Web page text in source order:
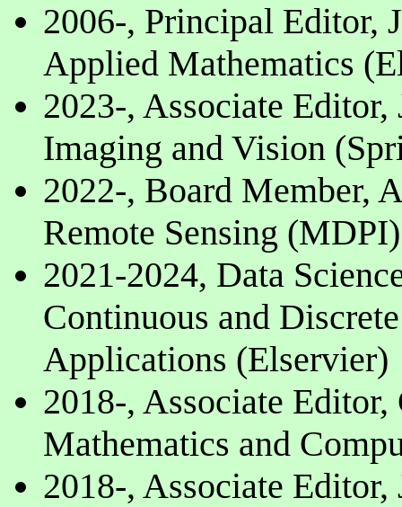
2006-, Principal Editor,
Applied Mathematics
2023-, Associate
Imaging and Vision
2022-, Board Member,
Remote Sensing (MDPI)
2021-2024, Data
Continuous and
Applications (Elservier)
2018-, Associate
Mathematics and
2018-, Associate